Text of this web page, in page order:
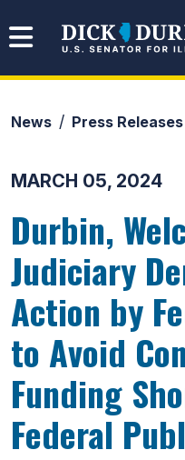
Senator
News Press Releases
MARCH 05, 2024
Durbin,
Judiciary
Action by
to Avoid
Funding
Federal